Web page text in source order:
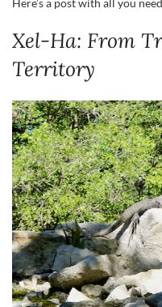
Xel-Ha: From
Territory